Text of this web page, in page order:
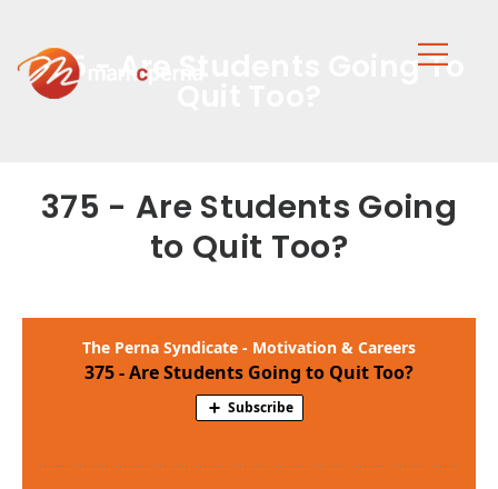
375 - Are Students Going To
375 - Are Students Going
to Quit Too?